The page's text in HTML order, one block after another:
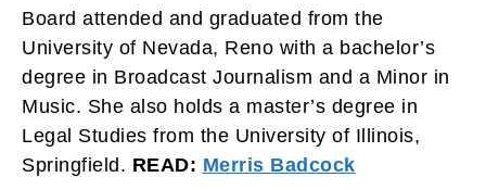
Board attended and graduated from the
University of Nevada, Reno with a bachelor’s
degree in Broadcast Journalism and a Minor in
Music. She also holds a master’s degree in
Legal Studies from the University of Illinois,
Springfield. READ: Merris Badcock